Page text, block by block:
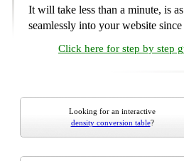
It will take less than a minute, is
seamlessly into your website
Click here for step by step
Looking for an interactive
density conversion table?